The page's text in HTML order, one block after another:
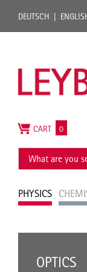
DEUTSCH
PHYSICS
CART 0
OPTICS